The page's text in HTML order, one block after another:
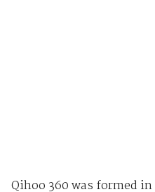
Qihoo 360 was formed